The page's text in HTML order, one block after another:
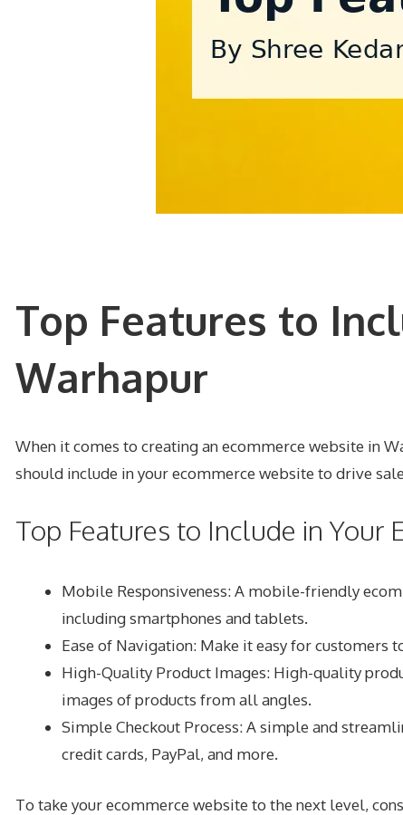
Top Features to
Warhapur
When it comes to creating an ecommerce website in
should include in your ecommerce website to drive
Top Features to Include in Your
Mobile Responsiveness: A mobile-friendly
including smartphones and tablets.
Ease of Navigation: Make it easy for customers
High-Quality Product Images: High-quality
images of products from all angles.
Simple Checkout Process: A simple and
credit cards, PayPal, and more.
To take your ecommerce website to the next level,